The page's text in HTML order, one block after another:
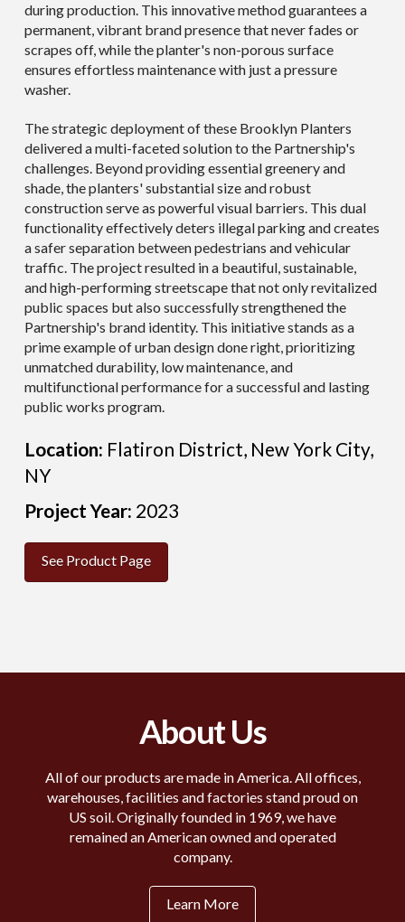
during production. This innovative method guarantees a
permanent, vibrant brand presence that never fades or
scrapes off, while the planter's non-porous surface
ensures effortless maintenance with just a pressure
washer.
The strategic deployment of these Brooklyn Planters
delivered a multi-faceted solution to the Partnership's
challenges. Beyond providing essential greenery and
shade, the planters' substantial size and robust
construction serve as powerful visual barriers. This dual
functionality effectively deters illegal parking and creates
a safer separation between pedestrians and vehicular
traffic. The project resulted in a beautiful, sustainable,
and high-performing streetscape that not only revitalized
public spaces but also successfully strengthened the
Partnership's brand identity. This initiative stands as a
prime example of urban design done right, prioritizing
unmatched durability, low maintenance, and
multifunctional performance for a successful and lasting
public works program.
Location: Flatiron District, New York City,
NY
Project Year: 2023
See Product Page
About Us
All of our products are made in America. All offices,
warehouses, facilities and factories stand proud on
US soil. Originally founded in 1969, we have
remained an American owned and operated
company.
Learn More